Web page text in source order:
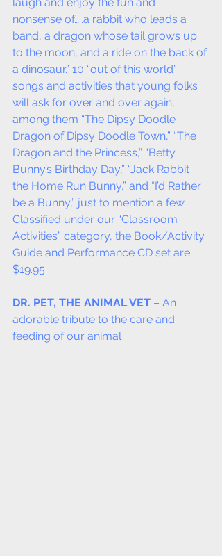
nonsense of…..a rabbit who leads a
band, a dragon whose tail grows up
to the moon, and a ride on the back of
a dinosaur.” 10 “out of this world”
songs and activities that young folks
will ask for over and over again,
among them “The Dipsy Doodle
Dragon of Dipsy Doodle Town,” “The
Dragon and the Princess,” “Betty
Bunny’s Birthday Day,” “Jack Rabbit
the Home Run Bunny,” and “I’d Rather
be a Bunny,” just to mention a few.
Classified under our “Classroom
Activities” category, the Book/Activity
Guide and Performance CD set are
$19.95.
DR. PET, THE ANIMAL VET – An
adorable tribute to the care and
feeding of our animal